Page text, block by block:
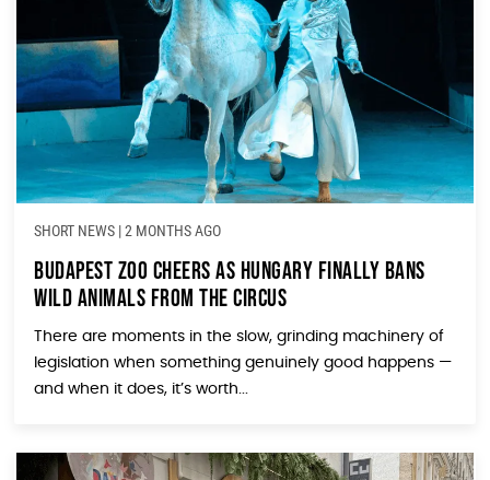
SHORT NEWS |2 MONTHS AGO
Budapest Zoo Cheers as Hungary Finally Bans
Wild Animals from the Circus
There are moments in the slow, grinding machinery of
legislation when something genuinely good happens —
and when it does, it’s worth...